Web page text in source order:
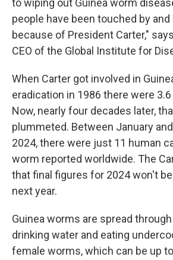
to wiping out Guinea worm
people have been touched by
because of President Carter,"
CEO of the Global Institute for
When Carter got involved in
eradication in 1986 there were
Now, nearly four decades later,
plummeted. Between January
2024, there were just 11 human
worm reported worldwide. The
that final figures for 2024 won't be
next year.
Guinea worms are spread
drinking water and eating
female worms, which can be up